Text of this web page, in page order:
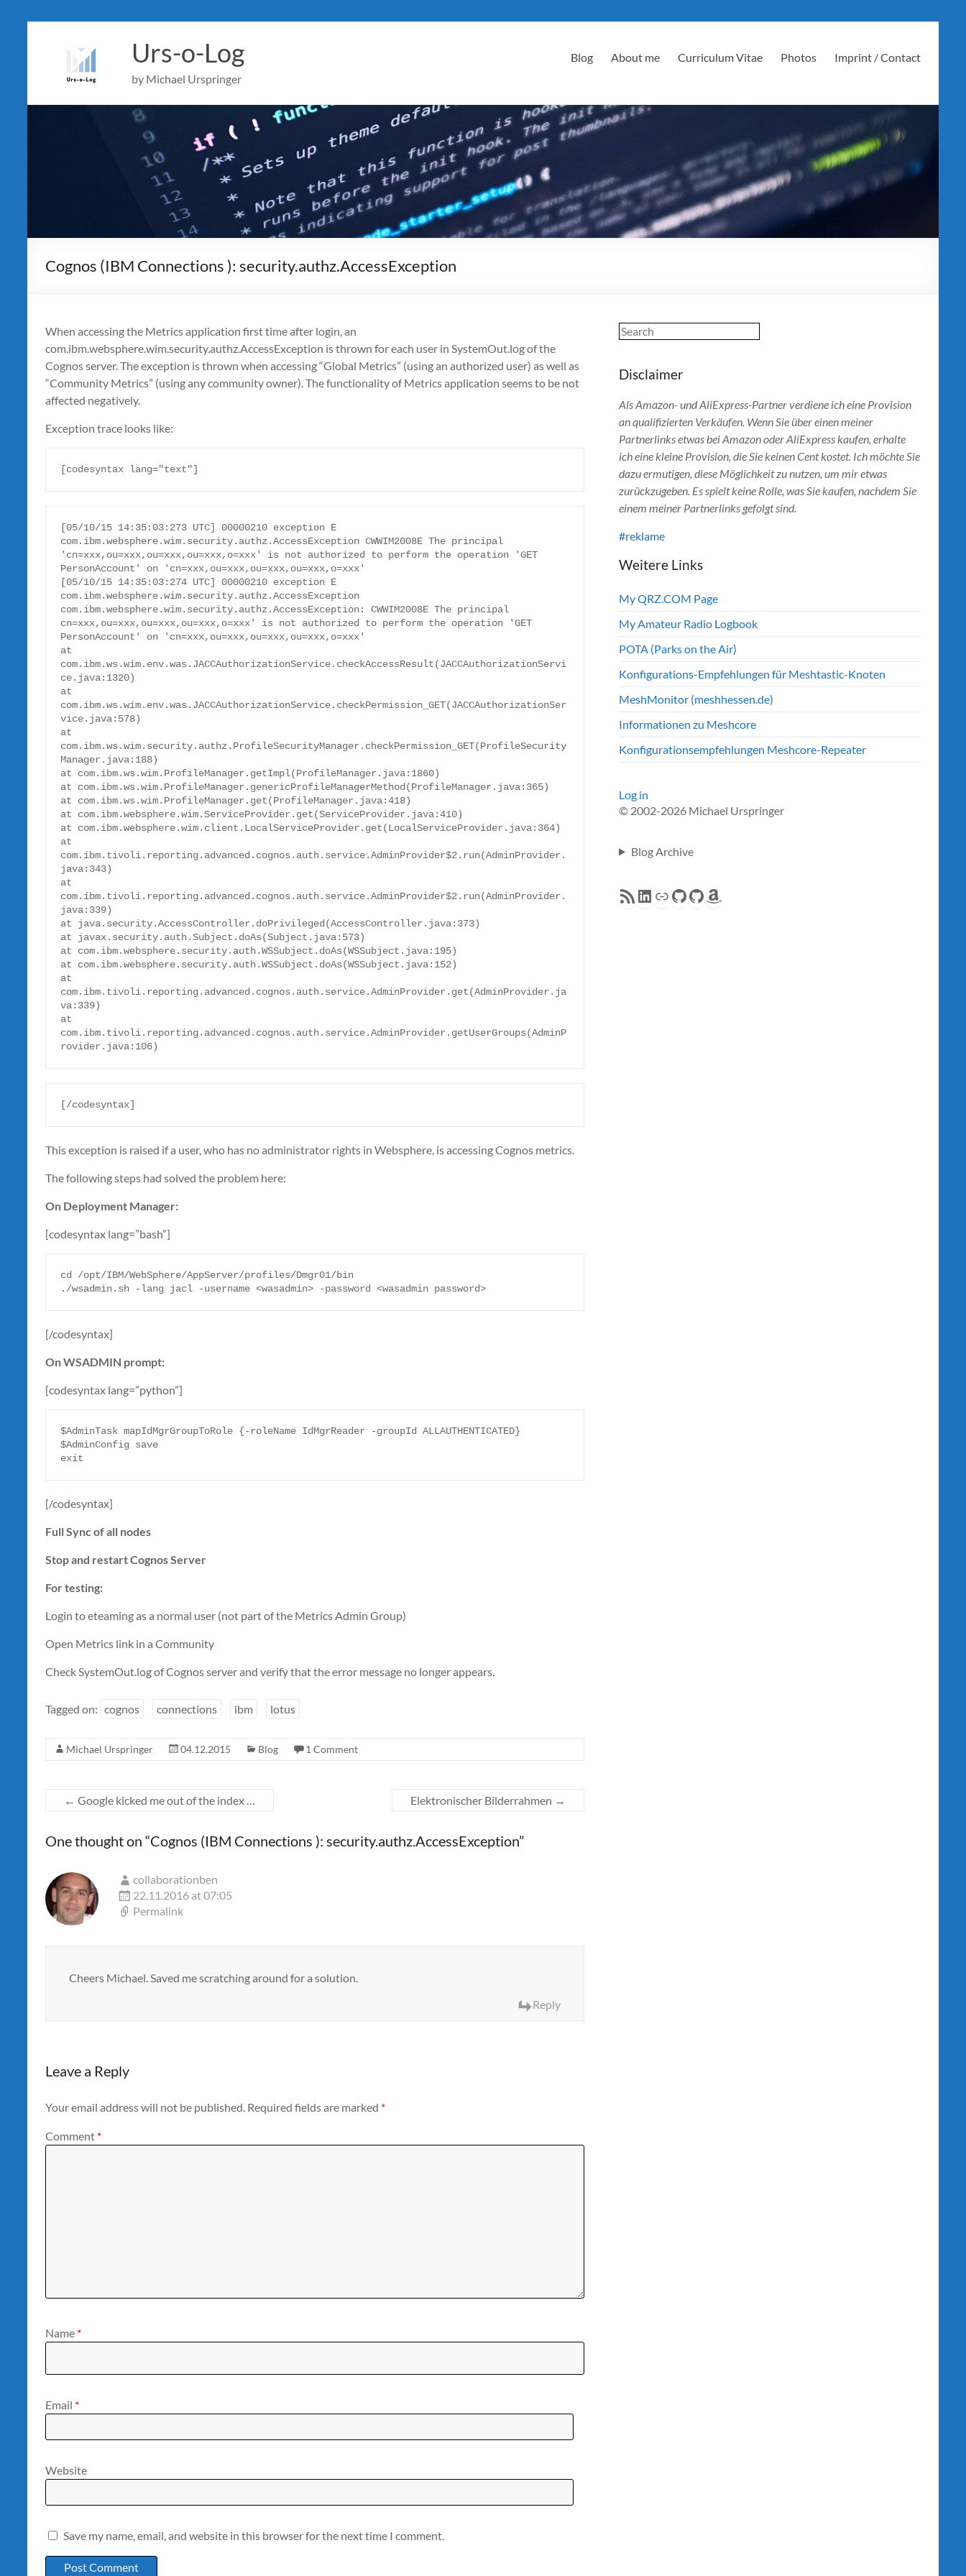
Urs-o-Log
by Michael Urspringer
Blog About me Curriculum Vitae Photos Imprint / Contact
Cognos (IBM Connections ): security.authz.AccessException
When accessing the Metrics application first time after login, an
com.ibm.websphere.wim.security.authz.AccessException is thrown for each user in SystemOut.log of the
Cognos server. The exception is thrown when accessing “Global Metrics” (using an authorized user) as well as
“Community Metrics” (using any community owner). The functionality of Metrics application seems to be not
affected negatively.
Exception trace looks like:
[codesyntax lang="text"]
[05/10/15 14:35:03:273 UTC] 00000210 exception E
com.ibm.websphere.wim.security.authz.AccessException CWWIM2008E The principal
'cn=xxx,ou=xxx,ou=xxx,ou=xxx,o=xxx' is not authorized to perform the operation 'GET
PersonAccount' on 'cn=xxx,ou=xxx,ou=xxx,ou=xxx,o=xxx'
[05/10/15 14:35:03:274 UTC] 00000210 exception E
com.ibm.websphere.wim.security.authz.AccessException
com.ibm.websphere.wim.security.authz.AccessException: CWWIM2008E The principal
cn=xxx,ou=xxx,ou=xxx,ou=xxx,o=xxx' is not authorized to perform the operation 'GET
PersonAccount' on 'cn=xxx,ou=xxx,ou=xxx,ou=xxx,o=xxx'
at
com.ibm.ws.wim.env.was.JACCAuthorizationService.checkAccessResult(JACCAuthorizationServi
ce.java:1320)
at
com.ibm.ws.wim.env.was.JACCAuthorizationService.checkPermission_GET(JACCAuthorizationSer
vice.java:578)
at
com.ibm.ws.wim.security.authz.ProfileSecurityManager.checkPermission_GET(ProfileSecurity
Manager.java:188)
at com.ibm.ws.wim.ProfileManager.getImpl(ProfileManager.java:1860)
at com.ibm.ws.wim.ProfileManager.genericProfileManagerMethod(ProfileManager.java:365)
at com.ibm.ws.wim.ProfileManager.get(ProfileManager.java:418)
at com.ibm.websphere.wim.ServiceProvider.get(ServiceProvider.java:410)
at com.ibm.websphere.wim.client.LocalServiceProvider.get(LocalServiceProvider.java:364)
at
com.ibm.tivoli.reporting.advanced.cognos.auth.service.AdminProvider$2.run(AdminProvider.
java:343)
at
com.ibm.tivoli.reporting.advanced.cognos.auth.service.AdminProvider$2.run(AdminProvider.
java:339)
at java.security.AccessController.doPrivileged(AccessController.java:373)
at javax.security.auth.Subject.doAs(Subject.java:573)
at com.ibm.websphere.security.auth.WSSubject.doAs(WSSubject.java:195)
at com.ibm.websphere.security.auth.WSSubject.doAs(WSSubject.java:152)
at
com.ibm.tivoli.reporting.advanced.cognos.auth.service.AdminProvider.get(AdminProvider.ja
va:339)
at
com.ibm.tivoli.reporting.advanced.cognos.auth.service.AdminProvider.getUserGroups(AdminP
rovider.java:106)
[/codesyntax]
This exception is raised if a user, who has no administrator rights in Websphere, is accessing Cognos metrics.
The following steps had solved the problem here:
On Deployment Manager:
[codesyntax lang=”bash”]
cd /opt/IBM/WebSphere/AppServer/profiles/Dmgr01/bin
./wsadmin.sh -lang jacl -username <wasadmin> -password <wasadmin password>
[/codesyntax]
On WSADMIN prompt:
[codesyntax lang=”python”]
$AdminTask mapIdMgrGroupToRole {-roleName IdMgrReader -groupId ALLAUTHENTICATED}
$AdminConfig save
exit
[/codesyntax]
Full Sync of all nodes
Stop and restart Cognos Server
For testing:
Login to eteaming as a normal user (not part of the Metrics Admin Group)
Open Metrics link in a Community
Check SystemOut.log of Cognos server and verify that the error message no longer appears.
Tagged on: cognos connections ibm lotus
Michael Urspringer 04.12.2015 Blog 1 Comment
← Google kicked me out of the index … Elektronischer Bilderrahmen →
One thought on “Cognos (IBM Connections ): security.authz.AccessException”
collaborationben
22.11.2016 at 07:05
Permalink
Cheers Michael. Saved me scratching around for a solution.
Reply
Leave a Reply
Your email address will not be published. Required fields are marked *
Comment *
Name *
Email *
Website
Save my name, email, and website in this browser for the next time I comment.
Search
Disclaimer
Als Amazon- und AliExpress-Partner verdiene ich eine Provision
an qualifizierten Verkäufen. Wenn Sie über einen meiner
Partnerlinks etwas bei Amazon oder AliExpress kaufen, erhalte
ich eine kleine Provision, die Sie keinen Cent kostet. Ich möchte Sie
dazu ermutigen, diese Möglichkeit zu nutzen, um mir etwas
zurückzugeben. Es spielt keine Rolle, was Sie kaufen, nachdem Sie
einem meiner Partnerlinks gefolgt sind.
#reklame
Weitere Links
My QRZ.COM Page
My Amateur Radio Logbook
POTA (Parks on the Air)
Konfigurations-Empfehlungen für Meshtastic-Knoten
MeshMonitor (meshhessen.de)
Informationen zu Meshcore
Konfigurationsempfehlungen Meshcore-Repeater
Log in
© 2002-2026 Michael Urspringer
Blog Archive
RSS FeedLinkedIn
LinkGitHub
GitHub
Amazon